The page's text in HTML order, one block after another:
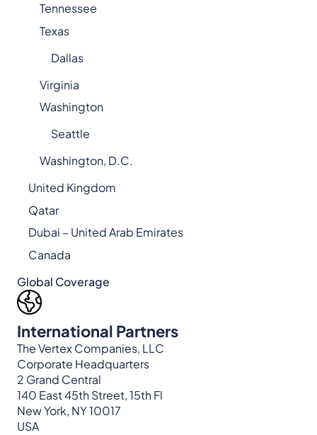
Tennessee
Texas
Dallas
Virginia
Washington
Seattle
Washington, D.C.
United Kingdom
Qatar
Dubai – United Arab Emirates
Canada
Global Coverage
International Partners
The Vertex Companies, LLC
Corporate Headquarters
2 Grand Central
140 East 45th Street, 15th Fl
New York, NY 10017
USA